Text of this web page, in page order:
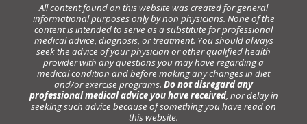
All content found on this website was created for general
informational purposes only by non physicians. None of the
content is intended to serve as a substitute for professional
medical advice, diagnosis, or treatment. You should always
seek the advice of your physician or other qualified health
provider with any questions you may have regarding a
medical condition and before making any changes in diet
and/or exercise programs. Do not disregard any
professional medical advice you have received, nor delay in
seeking such advice because of something you have read on
this website.